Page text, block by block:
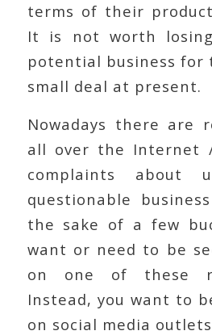
terms of their
It is not worth
potential business for
small deal at present.
Nowadays there are
all over the Internet
complaints about
questionable
the sake of a few
want or need to be
on one of these
Instead, you want to
on social media